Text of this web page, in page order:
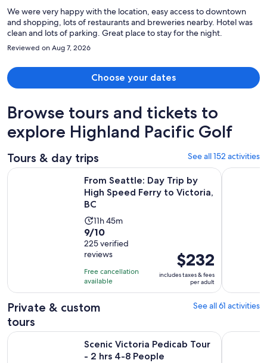
We were very happy with the location, easy access to downtown
and shopping, lots of restaurants and breweries nearby. Hotel was
clean and lots of parking. Great place to stay for the night.
Reviewed on Aug 7, 2026
Choose your dates
Browse tours and tickets to
explore Highland Pacific Golf
Tours & day trips See all 152 activities
From Seattle: Day Trip by
High Speed Ferry to Victoria,
BC
Activity
duration
is
11
hours
and
45
minutes
11h 45m
9.0
out
of
10
with
225
reviews
9/10
225 verified
reviews
Free cancellation
available
Price
is
$232
per
adult
$232
includes taxes & fees
per adult
From Seattle: Day Trip by High Speed Ferry to Victoria, BC
Day Trip
Private & custom
tours
See all 61 activities
Scenic Victoria Pedicab Tour
- 2 hrs 4-8 People
Scenic Victoria Pedicab Tour - 2 hrs 4-8 People Opens in
The